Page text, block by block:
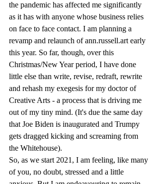
the pandemic has affected me significantly
as it has with anyone whose business relies
on face to face contact. I am planning a
revamp and relaunch of ann.russell.art early
this year. So far, though, over this
Christmas/New Year period, I have done
little else than write, revise, redraft, rewrite
and rehash my exegesis for my doctor of
Creative Arts - a process that is driving me
out of my tiny mind. (It's due the same day
that Joe Biden is inaugurated and Trumpy
gets dragged kicking and screaming from
the Whitehouse).
So, as we start 2021, I am feeling, like many
of you, no doubt, stressed and a little